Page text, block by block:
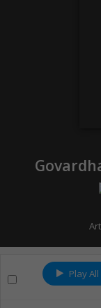
Play All